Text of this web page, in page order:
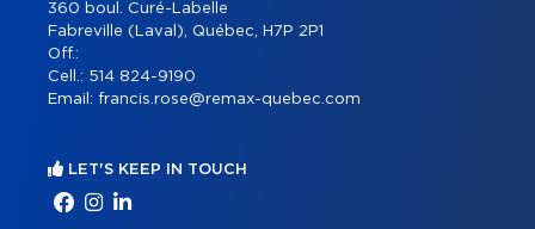
360 boul. Curé-Labelle
Fabreville (Laval), Québec, H7P 2P1
Off.:
Cell.: 514 824-9190
Email: francis.rose@remax-quebec.com
LET'S KEEP IN TOUCH